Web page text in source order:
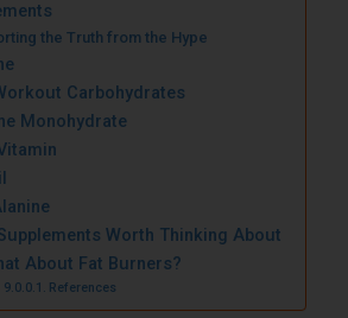
the Truth from the Hype
Carbohydrates
Monohydrate
Worth Thinking About
About Fat Burners?
References